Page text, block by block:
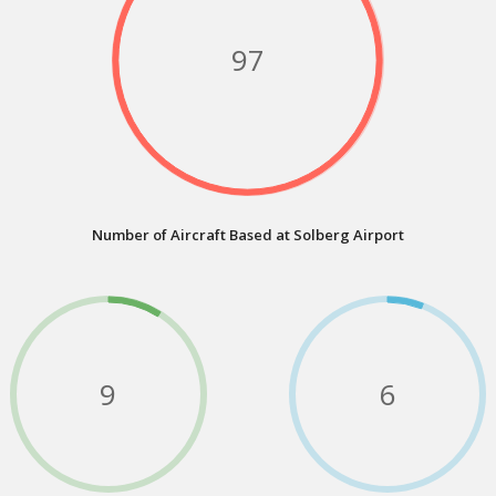
97
Number of Aircraft Based at Solberg Airport
9 6